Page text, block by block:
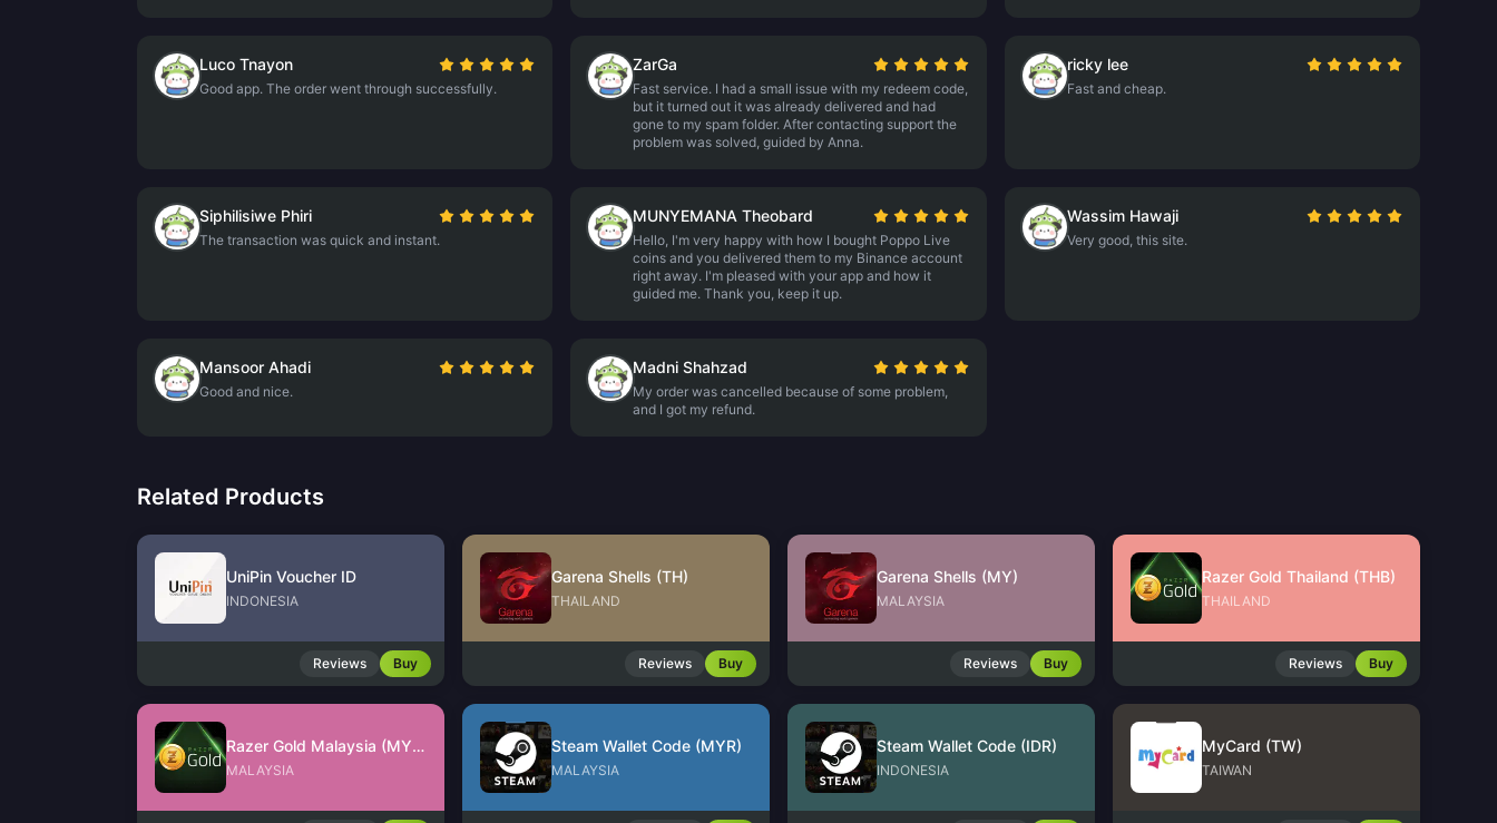
Luco Tnayon
Good app. The order went through successfully.
ZarGa
Fast service. I had a small issue with my redeem code,
but it turned out it was already delivered and had
gone to my spam folder. After contacting support the
problem was solved, guided by Anna.
ricky lee
Fast and cheap.
Siphilisiwe Phiri
The transaction was quick and instant.
MUNYEMANA Theobard
Hello, I'm very happy with how I bought Poppo Live
coins and you delivered them to my Binance account
right away. I'm pleased with your app and how it
guided me. Thank you, keep it up.
Wassim Hawaji
Very good, this site.
Mansoor Ahadi
Good and nice.
Madni Shahzad
My order was cancelled because of some problem,
and I got my refund.
Related Products
UniPin Voucher ID
INDONESIA
Reviews Buy
Garena Shells (TH)
THAILAND
Reviews Buy
Garena Shells (MY)
MALAYSIA
Reviews Buy
Razer Gold Thailand (THB)
THAILAND
Reviews Buy
Razer Gold Malaysia (MYR)
MALAYSIA
Steam Wallet Code (MYR)
MALAYSIA
Steam Wallet Code (IDR)
INDONESIA
MyCard (TW)
TAIWAN